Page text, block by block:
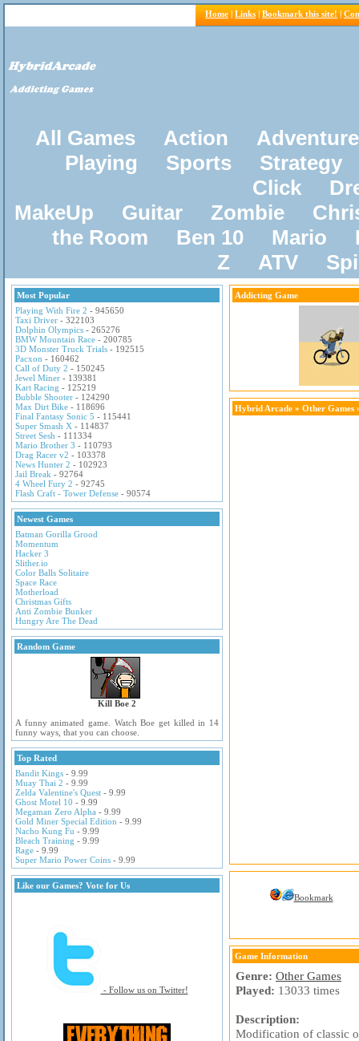
Home | Links | Bookmark this site! |
All Games Action
Adventure
Playing
Sports
Strategy
Click
MakeUp
Guitar Zombie
the Room
Ben 10 Mario
Z
ATV
Most Popular
Playing With Fire 2 - 945650
Taxi Driver - 322103
Dolphin Olympics - 265276
BMW Mountain Race - 200785
3D Monster Truck Trials - 192515
Pacxon - 160462
Call of Duty 2 - 150245
Jewel Miner - 139381
Kart Racing - 125219
Bubble Shooter - 124290
Max Dirt Bike - 118696
Final Fantasy Sonic 5 - 115441
Super Smash X - 114837
Street Sesh - 111334
Mario Brother 3 - 110793
Drag Racer v2 - 103378
News Hunter 2 - 102923
Jail Break - 92764
4 Wheel Fury 2 - 92745
Flash Craft - Tower Defense - 90574
Newest Games
Batman Gorilla Grood
Momentum
Hacker 3
Slither.io
Color Balls Solitaire
Space Race
Motherload
Christmas Gifts
Anti Zombie Bunker
Hungry Are The Dead
Random Game
Kill Boe 2
A funny animated game. Watch Boe get killed in 14
funny ways, that you can choose.
Top Rated
Bandit Kings - 9.99
Muay Thai 2 - 9.99
Zelda Valentine's Quest - 9.99
Ghost Motel 10 - 9.99
Megaman Zero Alpha - 9.99
Gold Miner Special Edition - 9.99
Nacho Kung Fu - 9.99
Bleach Training - 9.99
Rage - 9.99
Super Mario Power Coins - 9.99
Like our Games? Vote for Us
- Follow us on Twitter!
Addicting Game
Hybrid Arcade » Other Games
Bookmark
Game Information
Genre: Other Games
Played: 13033 times
Description:
Modification of classic